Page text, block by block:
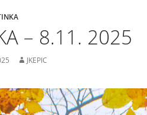
– 8.11. 2025
JKEPIC